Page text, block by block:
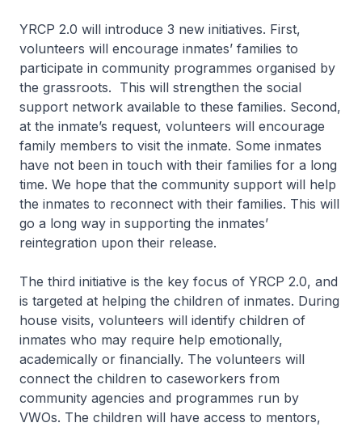
YRCP 2.0 will introduce 3 new initiatives. First,
volunteers will encourage inmates’ families to
participate in community programmes organised by
the grassroots. This will strengthen the social
support network available to these families. Second,
at the inmate’s request, volunteers will encourage
family members to visit the inmate. Some inmates
have not been in touch with their families for a long
time. We hope that the community support will help
the inmates to reconnect with their families. This will
go a long way in supporting the inmates’
reintegration upon their release.
The third initiative is the key focus of YRCP 2.0, and
is targeted at helping the children of inmates. During
house visits, volunteers will identify children of
inmates who may require help emotionally,
academically or financially. The volunteers will
connect the children to caseworkers from
community agencies and programmes run by
VWOs. The children will have access to mentors,